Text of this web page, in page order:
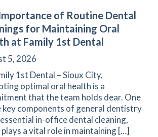
of Routine Dental
for Maintaining Oral
at Family 1st Dental
5, 2026
1st Dental – Sioux City,
optimal oral health is a
that the team holds dear. One
key components of general dentistry
in-office dental cleaning,
a vital role in maintaining […]